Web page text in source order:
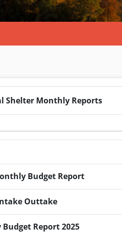
Shelter Monthly Reports
Budget Report
Outtake
Report 2025